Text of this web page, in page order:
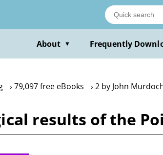
About ▼ Frequently
79,097 free eBooks 2 by John
results of the